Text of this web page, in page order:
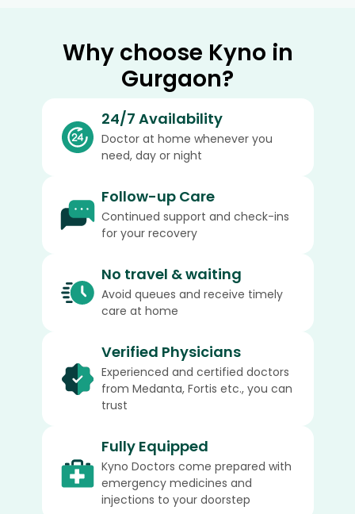
Why choose Kyno in
Gurgaon?
24/7 Availability
Doctor at home whenever you
need, day or night
Follow-up Care
Continued support and check-ins
for your recovery
No travel & waiting
Avoid queues and receive timely
care at home
Verified Physicians
Experienced and certified doctors
from Medanta, Fortis etc., you can
trust
Fully Equipped
Kyno Doctors come prepared with
emergency medicines and
injections to your doorstep